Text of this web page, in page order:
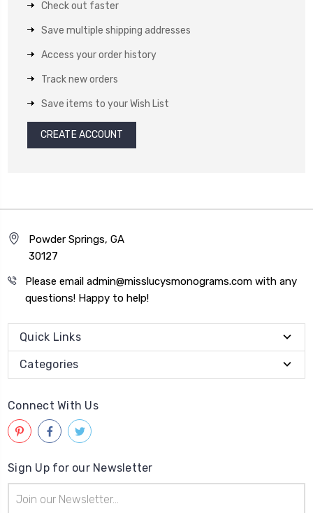
Check out faster
Save multiple shipping addresses
Access your order history
Track new orders
Save items to your Wish List
CREATE ACCOUNT
Powder Springs, GA
30127
Please email admin@misslucysmonograms.com with any
questions! Happy to help!
Quick Links
Categories
Connect With Us
Sign Up for our Newsletter
Address